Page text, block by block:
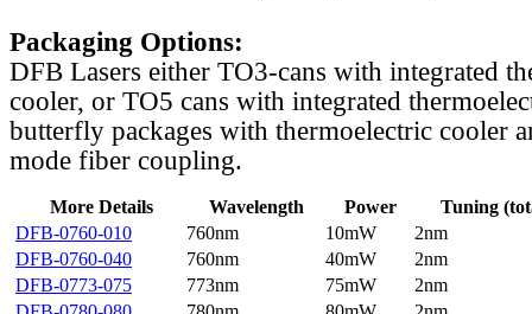
Packaging Options:
DFB Lasers either TO3-cans with integrated
cooler, or TO5 cans with integrated
butterfly packages with thermoelectric cooler
mode fiber coupling.
More Details Wavelength Power
Tuning
DFB-0760-010
760nm 10mW
2nm
DFB-0760-040
760nm 40mW
2nm
DFB-0773-075
773nm 75mW
2nm